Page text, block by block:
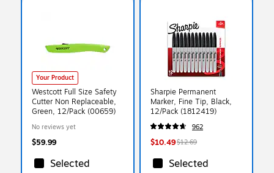
Your Product
Westcott Full Size Safety
Cutter Non Replaceable,
Green, 12/Pack (00659)
No reviews yet
$59.99
Selected
Sharpie Permanent
Marker, Fine Tip, Black,
12/Pack (1812419)
962
$10.49$12.69
Selected